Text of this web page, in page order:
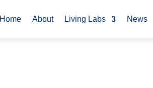
Home About Living Labs News